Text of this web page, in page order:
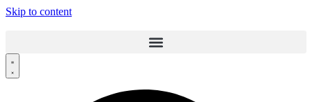
Skip to content